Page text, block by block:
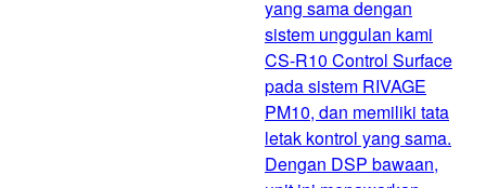
yang sama dengan
sistem unggulan kami
CS-R10 Control Surface
pada sistem RIVAGE
PM10, dan memiliki tata
letak kontrol yang sama.
Dengan DSP bawaan,